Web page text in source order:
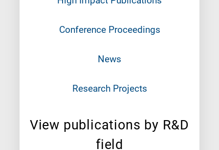
Conference Proceedings
News
Research Projects
View publications by R&D
field